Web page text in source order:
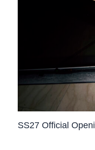
SS27 Official